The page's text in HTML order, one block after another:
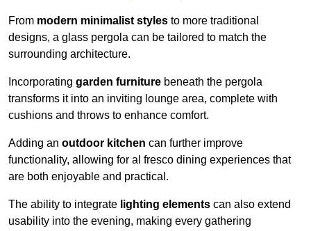
From modern minimalist styles to more traditional
designs, a glass pergola can be tailored to match the
surrounding architecture.
Incorporating garden furniture beneath the pergola
transforms it into an inviting lounge area, complete with
cushions and throws to enhance comfort.
Adding an outdoor kitchen can further improve
functionality, allowing for al fresco dining experiences that
are both enjoyable and practical.
The ability to integrate lighting elements can also extend
usability into the evening, making every gathering